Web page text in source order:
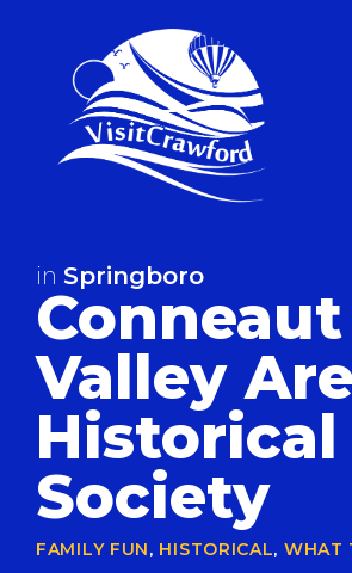
content
in Springboro
Conneaut
Valley
Historical
Society
FAMILY FUN, HISTORICAL, WHAT